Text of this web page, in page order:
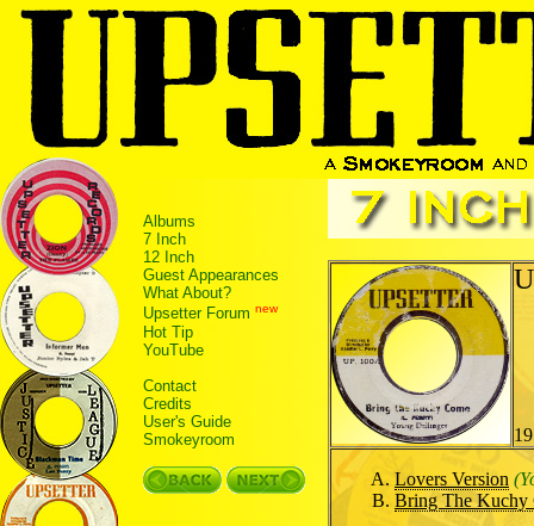
Albums
7 Inch
12 Inch
Guest Appearances
What About?
Upsetter Forum new
Hot Tip
YouTube
Contact
Credits
User's Guide
Smokeyroom
Lovers Version
Bring The Kuchy